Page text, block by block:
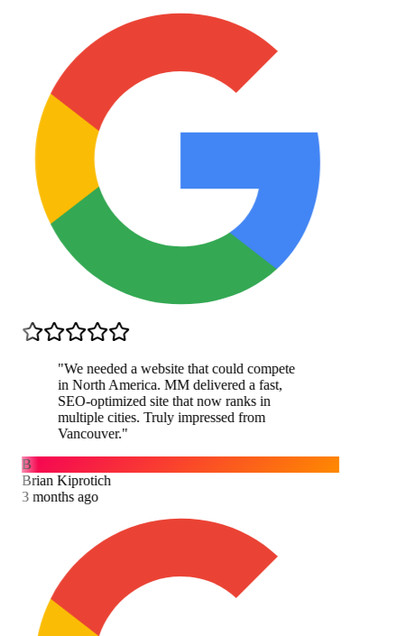
"We needed a website that could compete
in North America. MM delivered a fast,
SEO-optimized site that now ranks in
multiple cities. Truly impressed from
Vancouver."
B
Brian Kiprotich
3 months ago